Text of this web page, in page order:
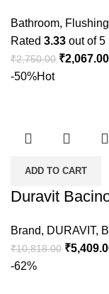
Bathroom,
Rated 3.33 out of 5
₹2,750.00 ₹2,067.00
-50%Hot
ADD TO CART
Duravit
Brand, DURAVIT,
₹10,818.00 ₹
-62%